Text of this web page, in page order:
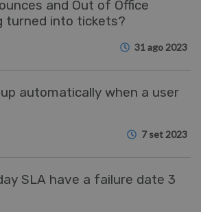
and Out of Office
turned into tickets?
31 ago 2023
automatically when a user
7 set 2023
SLA have a failure date 3